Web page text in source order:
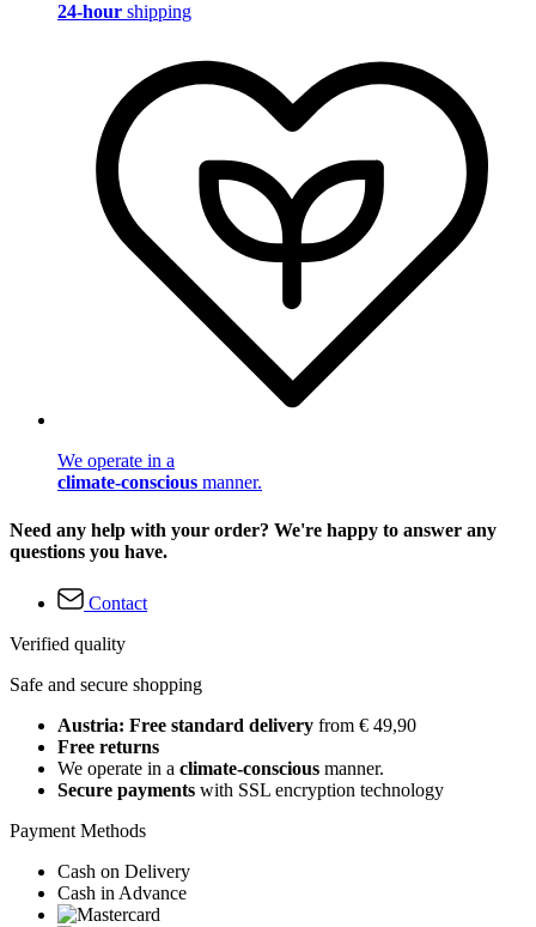
24-hour shipping
We operate in a
climate-conscious manner.
Need any help with your order? We're happy to answer any
questions you have.
Contact
Verified quality
Safe and secure shopping
Austria: Free standard delivery from € 49,90
Free returns
We operate in a climate-conscious manner.
Secure payments with SSL encryption technology
Payment Methods
Cash on Delivery
Cash in Advance